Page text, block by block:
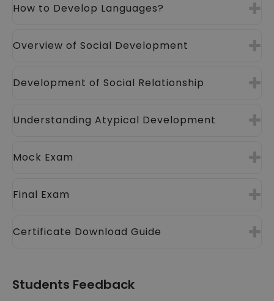
How to Develop Languages?
Overview of Social Development
Development of Social Relationship
Understanding Atypical Development
Mock Exam
Final Exam
Certificate Download Guide
Students Feedback